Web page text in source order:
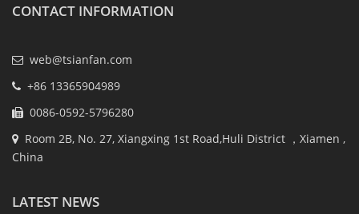
CONTACT INFORMATION
web@tsianfan.com
+86 13365904989
0086-0592-5796280
Room 2B, No. 27, Xiangxing 1st Road,Huli District ，Xiamen ,
China
LATEST NEWS